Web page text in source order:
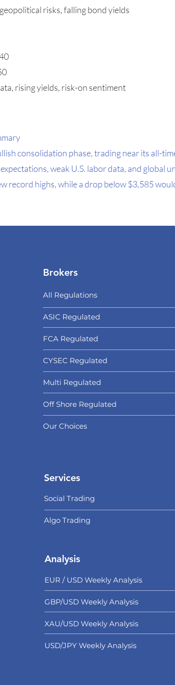
risks, falling bond yields
rising yields, risk-on sentiment
consolidation phase, trading near its all-
weak U.S. labor data, and global
record highs, while a drop below $3,585
Brokers
All Regulations
ASIC Regulated​
FCA Regulated
CYSEC Regulated
Multi Regulated
Off Shore Regulated
Our Choices
Services
Social Trading
Algo Trading
Analysis
EUR / USD Weekly Analysis
GBP/USD Weekly Analysis
XAU/USD Weekly Analysis
USD/JPY Weekly Analysis